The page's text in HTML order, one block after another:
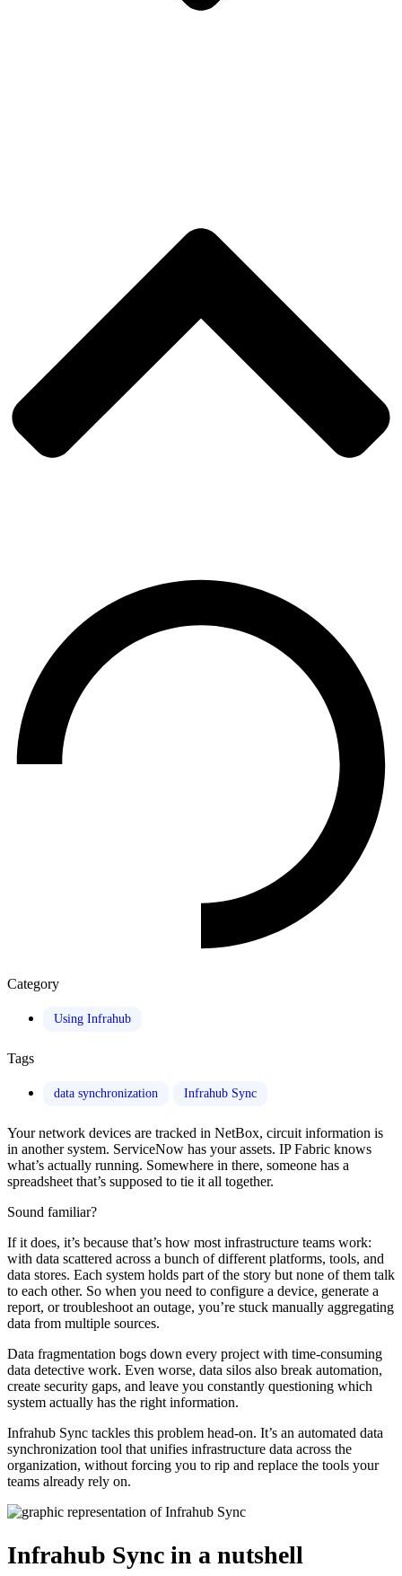
Category
Using Infrahub
Tags
data synchronization Infrahub Sync
Your network devices are tracked in NetBox, circuit information is
in another system. ServiceNow has your assets. IP Fabric knows
what’s actually running. Somewhere in there, someone has a
spreadsheet that’s supposed to tie it all together.
Sound familiar?
If it does, it’s because that’s how most infrastructure teams work:
with data scattered across a bunch of different platforms, tools, and
data stores. Each system holds part of the story but none of them talk
to each other. So when you need to configure a device, generate a
report, or troubleshoot an outage, you’re stuck manually aggregating
data from multiple sources.
Data fragmentation bogs down every project with time-consuming
data detective work. Even worse, data silos also break automation,
create security gaps, and leave you constantly questioning which
system actually has the right information.
Infrahub Sync tackles this problem head-on. It’s an automated data
synchronization tool that unifies infrastructure data across the
organization, without forcing you to rip and replace the tools your
teams already rely on.
Infrahub Sync in a nutshell